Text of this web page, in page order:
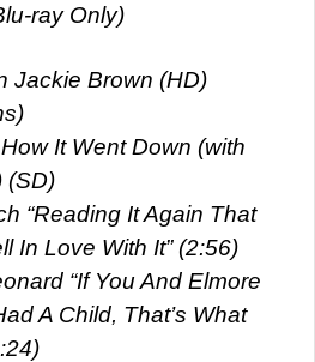
ray Only)
Jackie Brown (HD)
It Went Down (with
(SD)
“Reading It Again That
In Love With It” (2:56)
“If You And Elmore
A Child, That’s What